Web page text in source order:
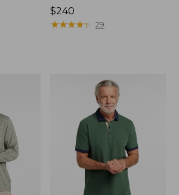
Price:
$240
$240
★★★★★
★★★★★ 29